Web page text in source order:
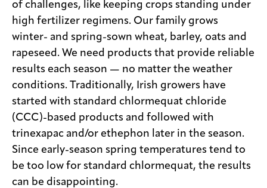
Privacy
SDS
finder
Supply chain
responsibility
Site
index
MyInsideConnection
Contact
us
of challenges, like keeping crops standing under
high fertilizer regimens. Our family grows
winter- and spring-sown wheat, barley, oats and
rapeseed. We need products that provide reliable
results each season — no matter the weather
conditions. Traditionally, Irish growers have
started with standard chlormequat chloride
(CCC)-based products and followed with
trinexapac and/or ethephon later in the season.
Since early-season spring temperatures tend to
be too low for standard chlormequat, the results
can be disappointing.